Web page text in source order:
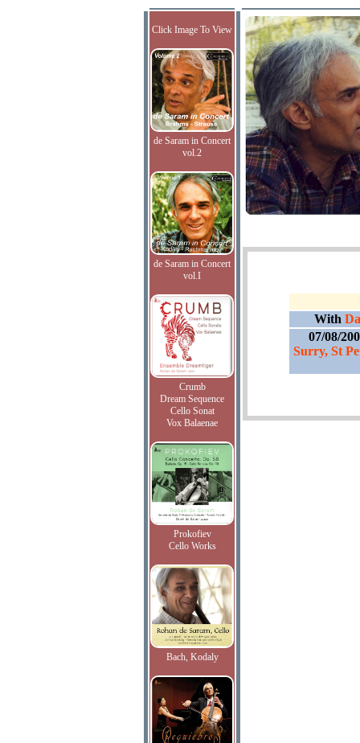
Click Image To View
de Saram in Concert
vol.2
de Saram in Concert
vol.I
Crumb
Dream Sequence
Cello Sonat
Vox Balaenae
Prokofiev
Cello Works
Bach, Kodaly
With
07/08/
Surry, St